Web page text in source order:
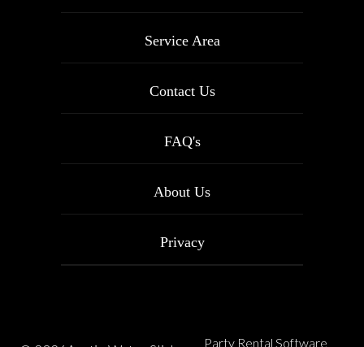
Service Area
Contact Us
FAQ's
About Us
Privacy
Party Rental Software